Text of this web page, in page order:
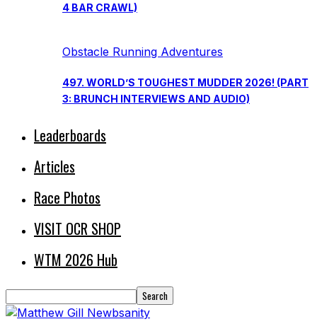
4 BAR CRAWL)
Obstacle Running Adventures
497. WORLD’S TOUGHEST MUDDER 2026! (PART
3: BRUNCH INTERVIEWS AND AUDIO)
Leaderboards
Articles
Race Photos
VISIT OCR SHOP
WTM 2026 Hub